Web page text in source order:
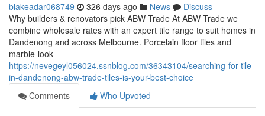
blakeadar068749 326 days ago News
Discuss
Why builders & renovators pick ABW Trade At ABW Trade we
combine wholesale rates with an expert tile range to suit homes in
Dandenong and across Melbourne. Porcelain floor tiles and
marble-look
https://nevegeyl056024.ssnblog.com/36343104/searching-for-tile-
in-dandenong-abw-trade-tiles-is-your-best-choice
Comments
Who Upvoted